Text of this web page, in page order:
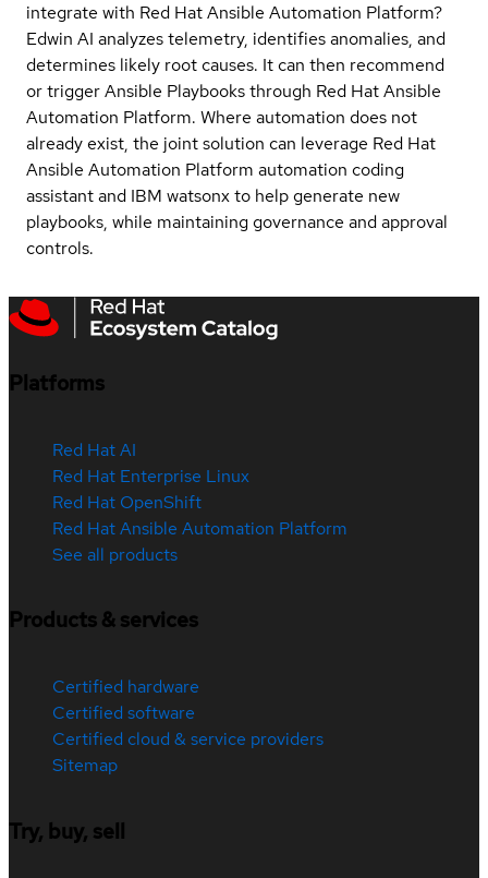
integrate with Red Hat Ansible Automation Platform?
Edwin AI analyzes telemetry, identifies anomalies, and
determines likely root causes. It can then recommend
or trigger Ansible Playbooks through Red Hat Ansible
Automation Platform. Where automation does not
already exist, the joint solution can leverage Red Hat
Ansible Automation Platform automation coding
assistant and IBM watsonx to help generate new
playbooks, while maintaining governance and approval
controls.
Platforms
Red Hat AI
Red Hat Enterprise Linux
Red Hat OpenShift
Red Hat Ansible Automation Platform
See all products
Products & services
Certified hardware
Certified software
Certified cloud & service providers
Sitemap
Try, buy, sell